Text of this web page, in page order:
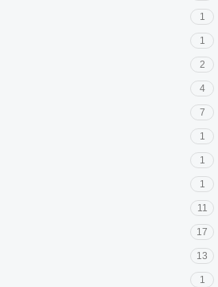
1
1
2
4
7
1
1
1
11
17
13
1